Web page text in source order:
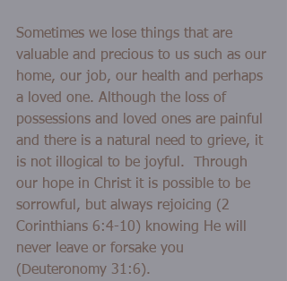
Sometimes we lose things that are
valuable and precious to us such as our
home, our job, our health and perhaps
a loved one. Although the loss of
possessions and loved ones are painful
and there is a natural need to grieve, it
is not illogical to be joyful.  Through
our hope in Christ it is possible to be
sorrowful, but always rejoicing (2
Corinthians 6:4-10) knowing He will
never leave or forsake you
(Deuteronomy 31:6).